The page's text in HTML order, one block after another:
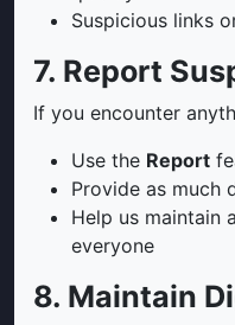
Suspicious links
7. Report
If you encounter
Use the Report
Provide as much
Help us maintain
everyone
8. Maintain